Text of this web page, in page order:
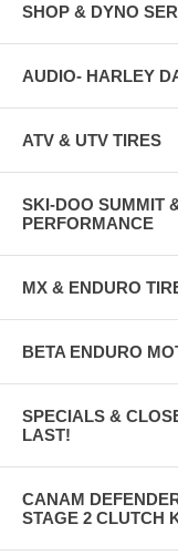
SHOP & DYNO
AUDIO- HARLEY
ATV & UTV TIRES
SKI-DOO SUMMIT
PERFORMANCE
MX & ENDURO
BETA ENDURO
SPECIALS &
LAST!
CANAM
STAGE 2 CLUTCH